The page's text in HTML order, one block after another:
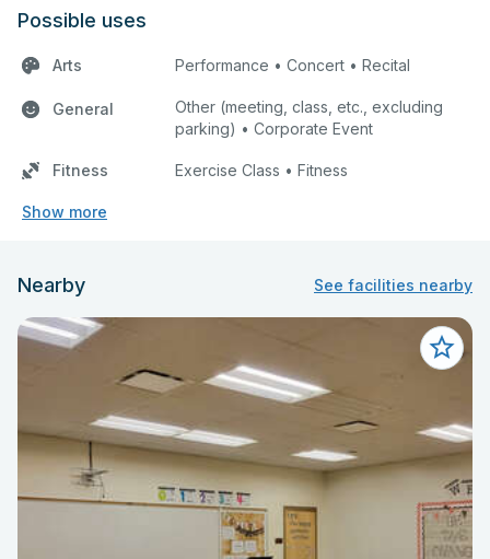
Possible uses
Arts Performance • Concert • Recital
General
Other (meeting, class, etc., excluding
parking) • Corporate Event
Fitness Exercise Class • Fitness
Show more
Nearby See facilities nearby